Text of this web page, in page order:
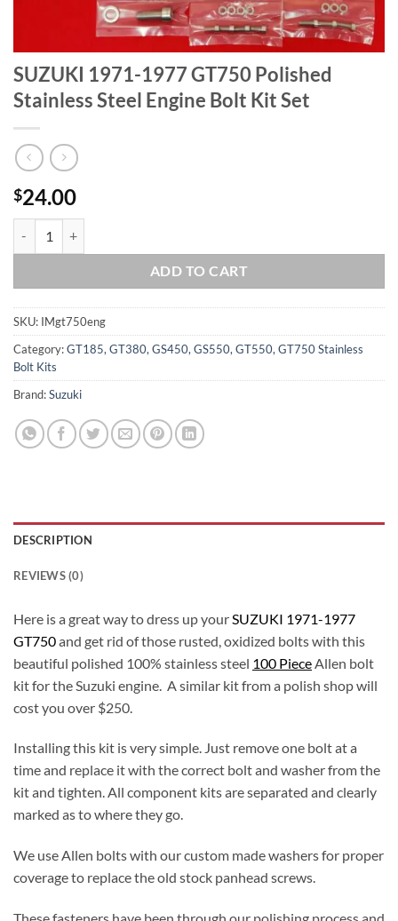
SUZUKI 1971-1977 GT750 Polished
Stainless Steel Engine Bolt Kit Set
$24.00
ADD TO CART
SKU: IMgt750eng
Category:GT185, GT380, GS450, GS550, GT550, GT750 Stainless
Bolt Kits
Brand:Suzuki
DESCRIPTION
REVIEWS (0)
Here is a great way to dress up your SUZUKI 1971-1977
GT750and get rid of those rusted, oxidized bolts with this
beautiful polished 100% stainless steel 100 Piece Allen bolt
kit for the Suzuki engine. A similar kit from a polish shop will
cost you over $250.
Installing this kit is very simple. Just remove one bolt at a
time and replace it with the correct bolt and washer from the
kit and tighten. All component kits are separated and clearly
marked as to where they go.
We use Allen bolts with our custom made washers for proper
coverage to replace the old stock panhead screws.